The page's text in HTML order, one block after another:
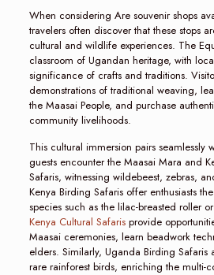
When considering Are souvenir shops
travelers often discover that these stops
cultural and wildlife experiences. The
classroom of Ugandan heritage, with
significance of crafts and traditions.
demonstrations of traditional weaving,
the Maasai People, and purchase
community livelihoods.
This cultural immersion pairs seamlessly
guests encounter the Maasai Mara and
Safaris, witnessing wildebeest, zebras,
Kenya Birding Safaris offer enthusiasts
species such as the lilac-breasted roller
Kenya Cultural Safarisprovide
Maasai ceremonies, learn beadwork
elders. Similarly, Uganda Birding Safaris
rare rainforest birds, enriching the multi-